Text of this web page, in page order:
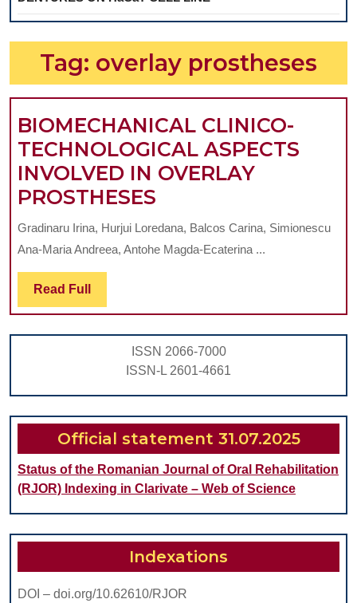
Tag: overlay prostheses
BIOMECHANICAL CLINICO-
TECHNOLOGICAL ASPECTS
INVOLVED IN OVERLAY
PROSTHESES
CLINICO-
TECHNOLOGICAL
IN
OVERLAY
PROSTHESES
Gradinaru Irina, Hurjui Loredana, Balcos Carina, Simionescu
Ana-Maria Andreea, Antohe Magda-Ecaterina ...
Read Full Read
Full
ISSN 2066-7000
ISSN-L 2601-4661
Official statement 31.07.2025
Status of the Romanian Journal of Oral Rehabilitation
(RJOR) Indexing in Clarivate – Web of Science
Indexations
DOI – doi.org/10.62610/RJOR